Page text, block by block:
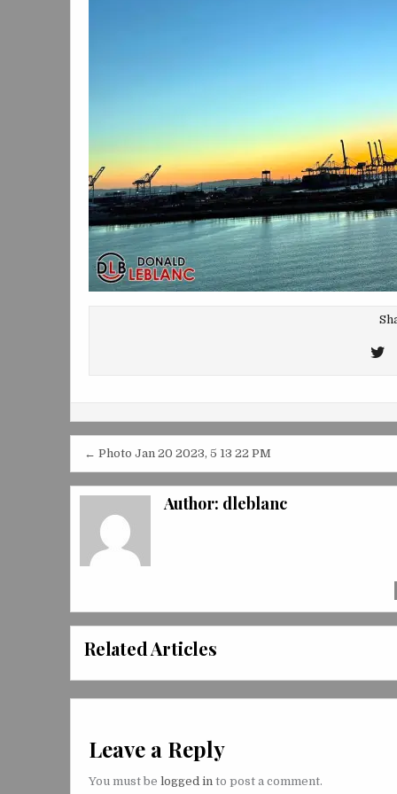
Post
navigation
← Photo Jan 20 2023, 5 13 22 PM
Author: dleblanc
Related Articles
Leave a Reply
You must be logged in to post a comment.